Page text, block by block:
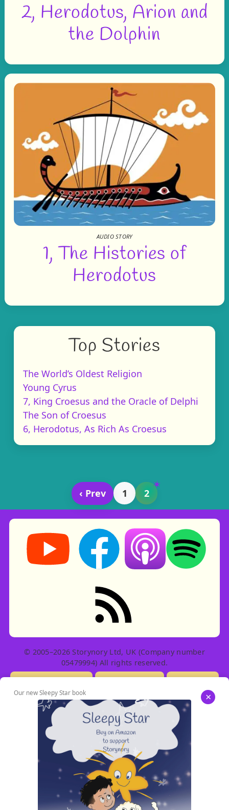
2, Herodotus, Arion and
the Dolphin
AUDIO STORY
1, The Histories of
Herodotus
Top Stories
The World’s Oldest Religion
Young Cyrus
7, King Croesus and the Oracle of Delphi
The Son of Croesus
6, Herodotus, As Rich As Croesus
‹ Prev 1 2
Storynory on YouTube (opens in new tab)
Storynory on Facebook (opens in
Listen on Apple
Listen on
RSS feed: Stories
© 2005–2026 Storynory Ltd, UK (Company number
05479994) All rights reserved.
Our new Sleepy Star book ×